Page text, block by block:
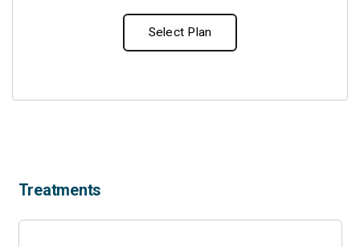
Select Plan
Treatments